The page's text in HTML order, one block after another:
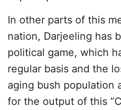
In other parts of this
nation, Darjeeling has
political game, which
regular basis and the
aging bush population
for the output of this